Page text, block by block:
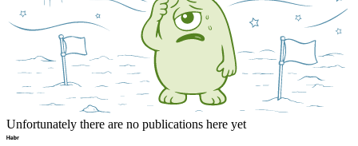
Unfortunately there are no publications here yet